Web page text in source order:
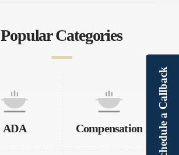
Popular Categories
ADA Compensation Schedule a Callback